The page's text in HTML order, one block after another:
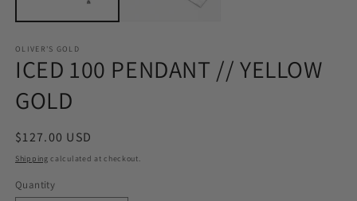
OLIVER'S GOLD
ICED 100 PENDANT // YELLOW
GOLD
Regular
price
$127.00 USD
Shipping calculated at checkout.
Quantity